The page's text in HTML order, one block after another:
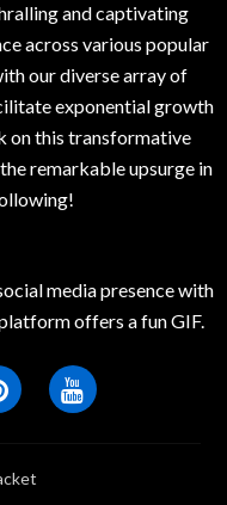
and captivating
across various popular
our diverse array of
exponential growth
on this transformative
remarkable upsurge in
media presence with
offers a fun GIF.